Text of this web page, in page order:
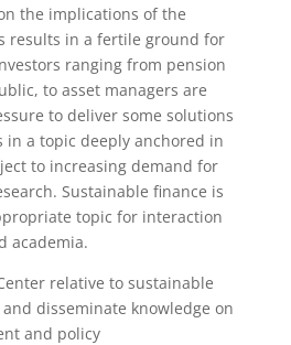
the implications of the
results in a fertile ground for
ranging from pension
to asset managers are
to deliver some solutions
a topic deeply anchored in
to increasing demand for
Sustainable finance is
topic for interaction
academia.
relative to sustainable
disseminate knowledge on
and policy